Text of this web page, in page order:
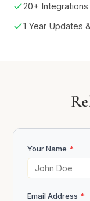
20+ Integrations
1 Year Updates
Your Name *
Email Address *